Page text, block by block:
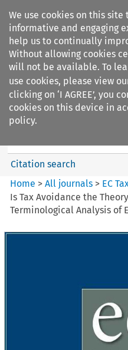
We use cookies on this
informative and engaging
help us to continually
Without allowing cookies
will not be available. To
use cookies, please view
clicking on ‘I AGREE’, you
cookies on this device in
policy.
Search
EC Tax Review
Citation search
Home >All journals > EC
Is Tax Avoidance the
Terminological Analysis of